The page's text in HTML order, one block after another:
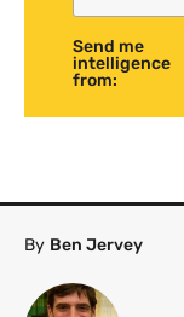
Send me
intelligence
from:
By Ben Jervey